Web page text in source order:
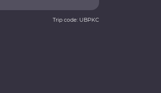
Trip code: UBPKC